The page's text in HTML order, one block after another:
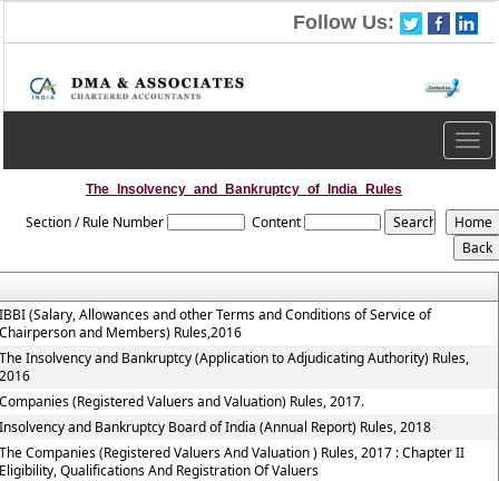
Follow Us:
The_Insolvency_and_Bankruptcy_of_India_Rules
Section / Rule Number Content
(Salary, Allowances and other Terms and Conditions of Service of
and Members) Rules,2016
Insolvency and Bankruptcy (Application to Adjudicating Authority) Rules,
(Registered Valuers and Valuation) Rules, 2017.
and Bankruptcy Board of India (Annual Report) Rules, 2018
Companies (Registered Valuers And Valuation ) Rules, 2017 : Chapter II
Qualifications And Registration Of Valuers